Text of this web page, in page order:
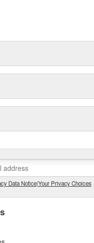
Data Notice|Your Privacy Choices